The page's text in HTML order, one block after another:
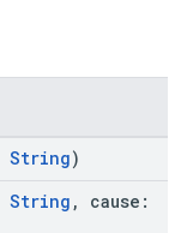
String)
String , cause: